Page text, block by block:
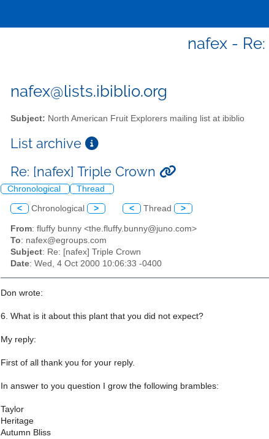
nafex -
nafex@lists.ibiblio.org
Subject: North American Fruit Explorers mailing list at ibiblio
List archive
Re: [nafex] Triple Crown
Chronological Thread
< Chronological > < Thread >
From: fluffy bunny <the.fluffy.bunny@juno.com>
To: nafex@egroups.com
Subject: Re: [nafex] Triple Crown
Date: Wed, 4 Oct 2000 10:06:33 -0400
Don wrote:
6. What is it about this plant that you did not expect?
My reply:
First of all thank you for your reply.
In answer to you question I grow the following brambles:
Taylor
Heritage
Autumn Bliss